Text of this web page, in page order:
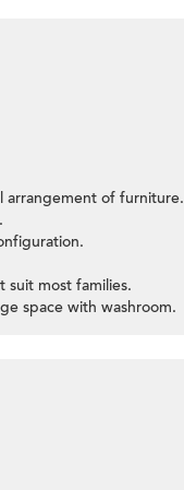
arrangement of furniture.
suit most families.
space with washroom.